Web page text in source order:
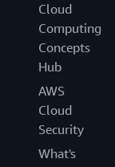
Cloud
Computing
Concepts
Hub
AWS
Cloud
Security
What's